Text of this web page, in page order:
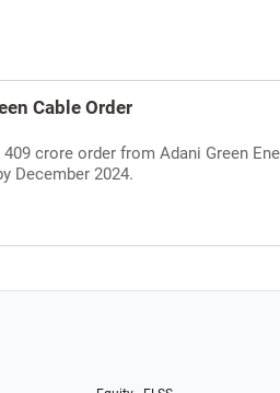
Cable Order
crore order from Adani Green
December 2024.